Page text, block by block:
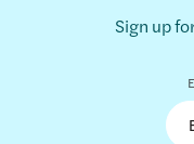
Sign up